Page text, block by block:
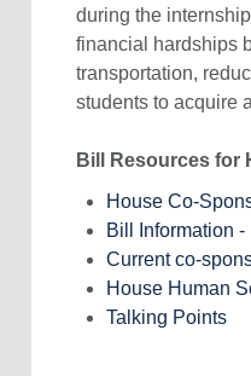
during the
financial hardships
transportation,
students to acquire
Bill Resources for
House Co-
Bill Information
Current co-
House Human
Talking Points